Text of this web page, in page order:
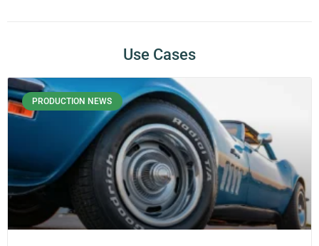
Use Cases
PRODUCTION NEWS